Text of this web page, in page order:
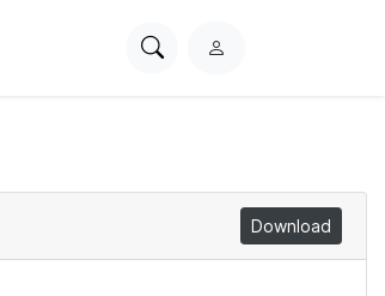
SearchL
Download